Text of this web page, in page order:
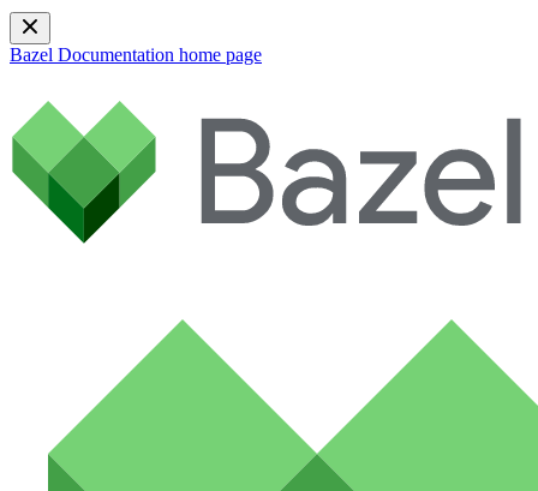
Bazel Documentation home page